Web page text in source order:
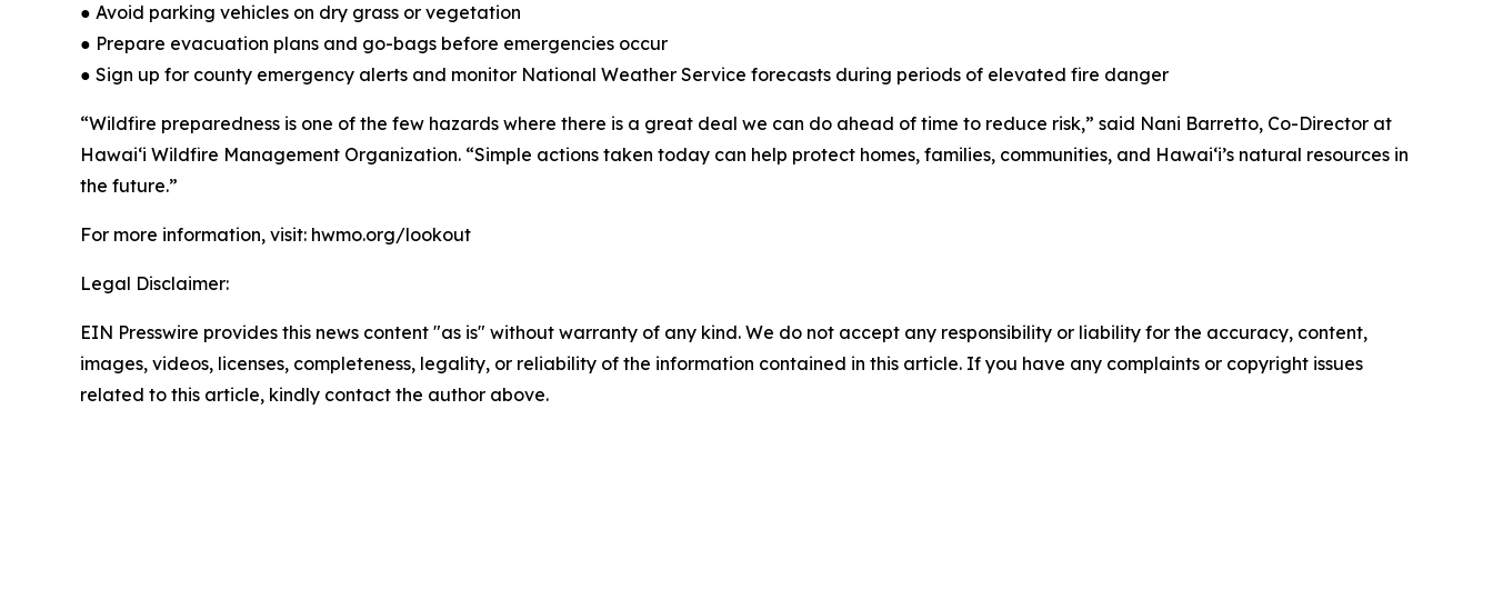
● Avoid parking vehicles on dry grass or vegetation
● Prepare evacuation plans and go-bags before emergencies occur
● Sign up for county emergency alerts and monitor National Weather Service forecasts during periods of elevated fire danger
“Wildfire preparedness is one of the few hazards where there is a great deal we can do ahead of time to reduce risk,” said Nani Barretto, Co-Director at
Hawaiʻi Wildfire Management Organization. “Simple actions taken today can help protect homes, families, communities, and Hawaiʻi’s natural resources in
the future.”
For more information, visit: hwmo.org/lookout
Legal Disclaimer:
EIN Presswire provides this news content "as is" without warranty of any kind. We do not accept any responsibility or liability for the accuracy, content,
images, videos, licenses, completeness, legality, or reliability of the information contained in this article. If you have any complaints or copyright issues
related to this article, kindly contact the author above.